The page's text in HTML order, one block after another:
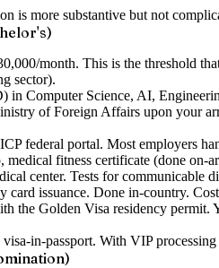
is more substantive but not
month. This is the threshold
sector).
in Computer Science, AI,
of Foreign Affairs upon your
federal portal. Most employers
medical fitness certificate (done
center. Tests for
card issuance. Done in-country.
the Golden Visa residency
in-passport. With VIP